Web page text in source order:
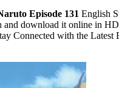
Episode 131 English
and download it online in
Connected with the Latest